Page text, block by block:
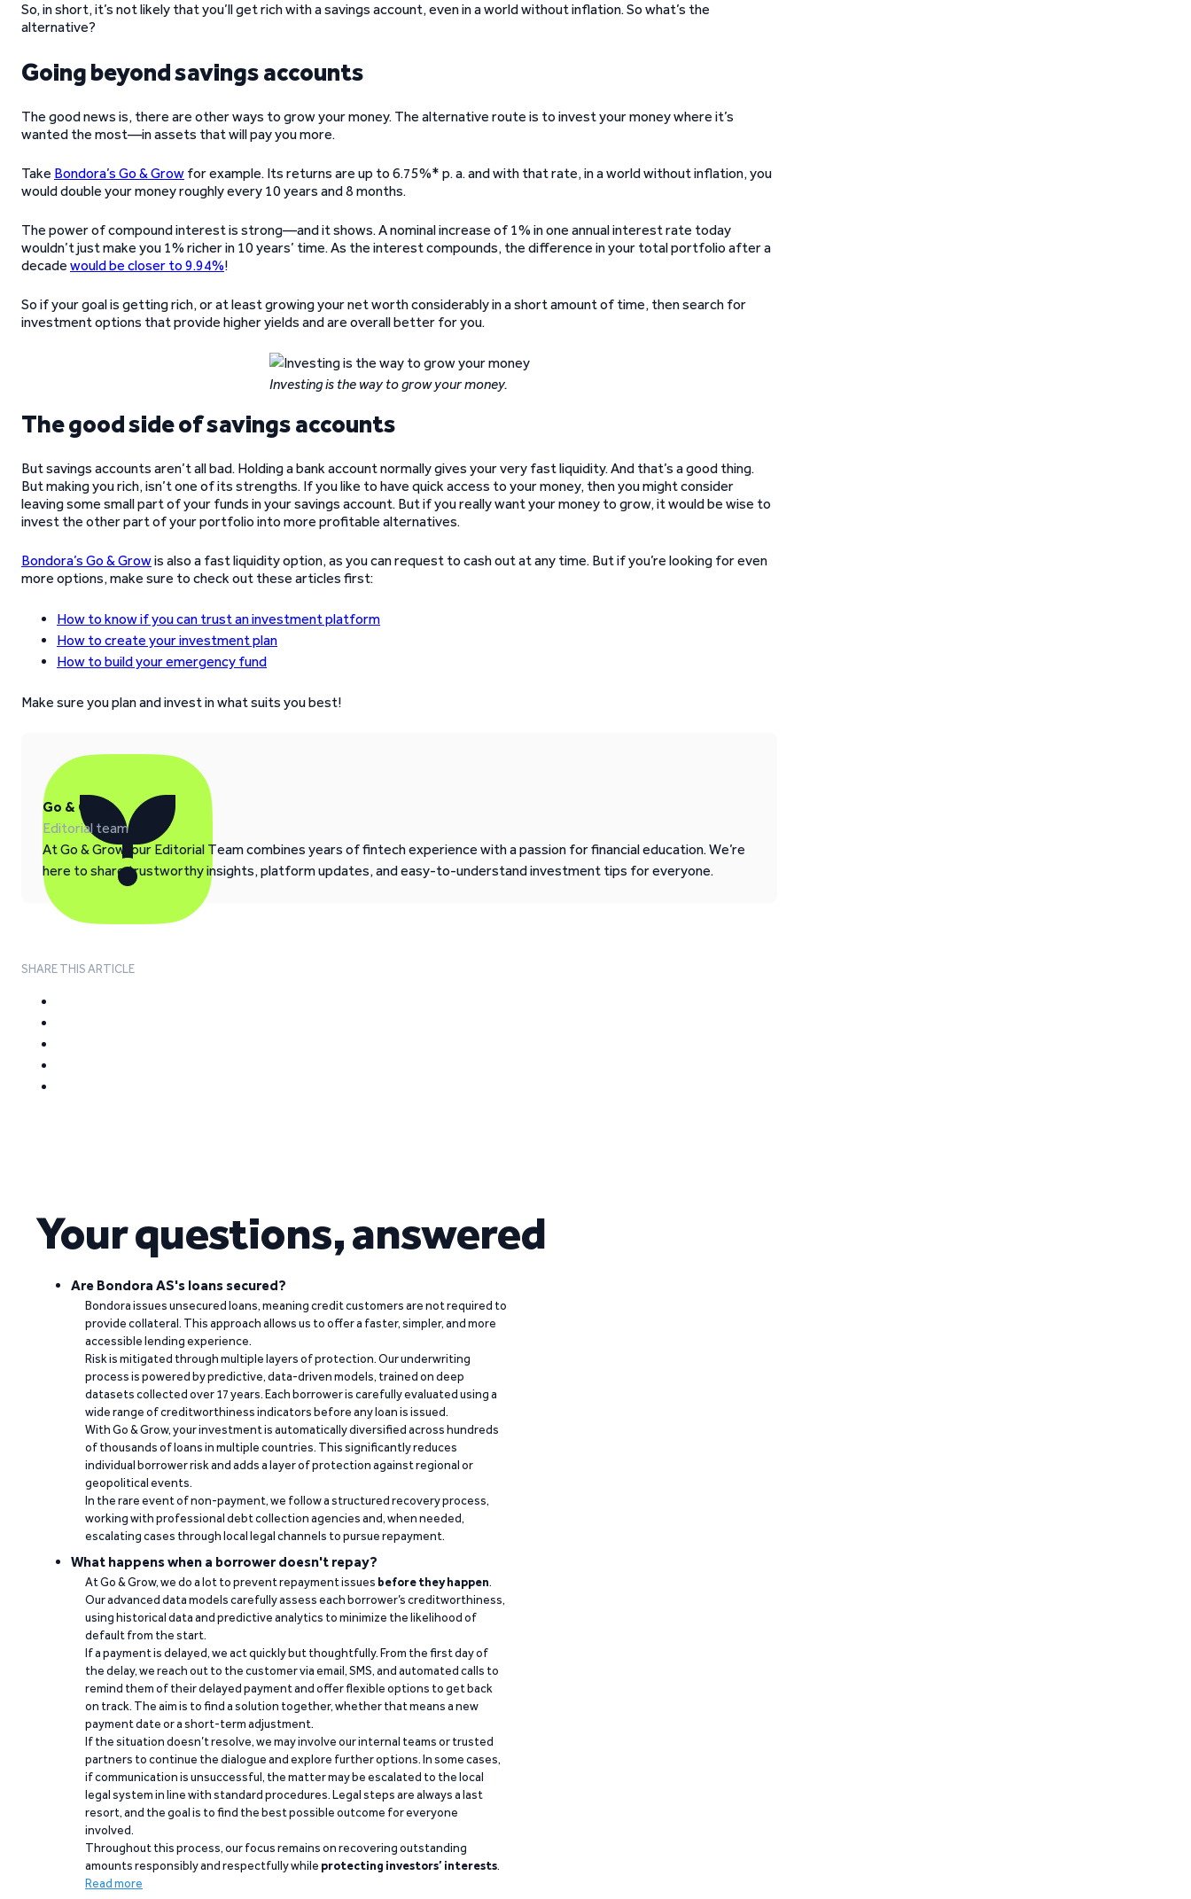
So, in short, it’s not likely that you’ll get rich with a savings account, even in a world without inflation. So what’s the
alternative?
Going beyond savings accounts
The good news is, there are other ways to grow your money. The alternative route is to invest your money where it’s
wanted the most—in assets that will pay you more.
Take Bondora’s Go & Grow for example. Its returns are up to 6.75%* p. a. and with that rate, in a world without inflation, you
would double your money roughly every 10 years and 8 months.
The power of compound interest is strong—and it shows. A nominal increase of 1% in one annual interest rate today
wouldn’t just make you 1% richer in 10 years’ time. As the interest compounds, the difference in your total portfolio after a
decade would be closer to 9.94%!
So if your goal is getting rich, or at least growing your net worth considerably in a short amount of time, then search for
investment options that provide higher yields and are overall better for you.
Investing is the way to grow your money.
The good side of savings accounts
But savings accounts aren’t all bad. Holding a bank account normally gives your very fast liquidity. And that’s a good thing.
But making you rich, isn’t one of its strengths. If you like to have quick access to your money, then you might consider
leaving some small part of your funds in your savings account. But if you really want your money to grow, it would be wise to
invest the other part of your portfolio into more profitable alternatives.
Bondora’s Go & Growis also a fast liquidity option, as you can request to cash out at any time. But if you’re looking for even
more options, make sure to check out these articles first:
How to know if you can trust an investment platform
How to create your investment plan
How to build your emergency fund
Make sure you plan and invest in what suits you best!
Go & Grow
Editorial team
At Go & Grow, our Editorial Team combines years of fintech experience with a passion for financial education. We’re
here to share trustworthy insights, platform updates, and easy-to-understand investment tips for everyone.
SHARE THIS ARTICLE
Your questions, answered
Are Bondora AS's loans secured?
Bondora issues unsecured loans, meaning credit customers are not required to
provide collateral. This approach allows us to offer a faster, simpler, and more
accessible lending experience.
Risk is mitigated through multiple layers of protection. Our underwriting
process is powered by predictive, data-driven models, trained on deep
datasets collected over 17 years. Each borrower is carefully evaluated using a
wide range of creditworthiness indicators before any loan is issued.
With Go & Grow, your investment is automatically diversified across hundreds
of thousands of loans in multiple countries. This significantly reduces
individual borrower risk and adds a layer of protection against regional or
geopolitical events.
In the rare event of non-payment, we follow a structured recovery process,
working with professional debt collection agencies and, when needed,
escalating cases through local legal channels to pursue repayment.
What happens when a borrower doesn't repay?
At Go & Grow, we do a lot to prevent repayment issues before they happen.
Our advanced data models carefully assess each borrower’s creditworthiness,
using historical data and predictive analytics to minimize the likelihood of
default from the start.
If a payment is delayed, we act quickly but thoughtfully. From the first day of
the delay, we reach out to the customer via email, SMS, and automated calls to
remind them of their delayed payment and offer flexible options to get back
on track. The aim is to find a solution together, whether that means a new
payment date or a short-term adjustment.
If the situation doesn’t resolve, we may involve our internal teams or trusted
partners to continue the dialogue and explore further options. In some cases,
if communication is unsuccessful, the matter may be escalated to the local
legal system in line with standard procedures. Legal steps are always a last
resort, and the goal is to find the best possible outcome for everyone
involved.
Throughout this process, our focus remains on recovering outstanding
amounts responsibly and respectfully while protecting investors’ interests.
Read more